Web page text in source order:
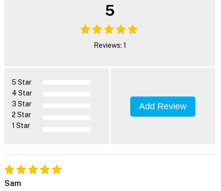
5
Reviews: 1
5 Star
4 Star
3 Star
2 Star
1 Star
Add Review
Sam